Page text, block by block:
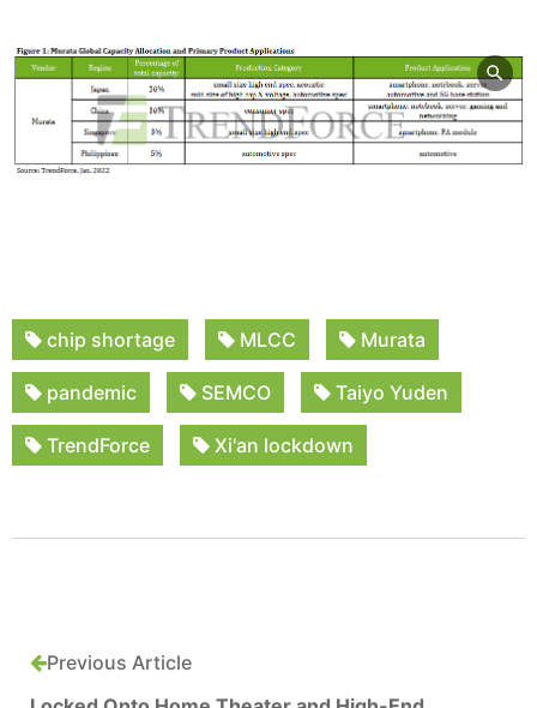
chip shortage MLCC Murata
pandemic SEMCO Taiyo Yuden
TrendForce Xi'an lockdown
Previous Article